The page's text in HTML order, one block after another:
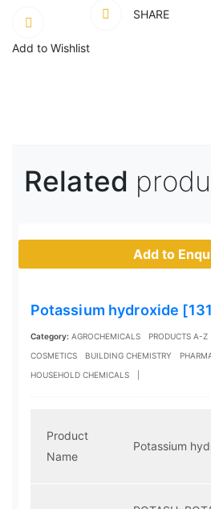
SHARE
Add to Wishlist
Related
Add to
Potassium hydroxide
Category: AGROCHEMICALS PRODUCTS A-Z
COSMETICS
BUILDING CHEMISTRY
HOUSEHOLD CHEMICALS
Product
Name
Potassium